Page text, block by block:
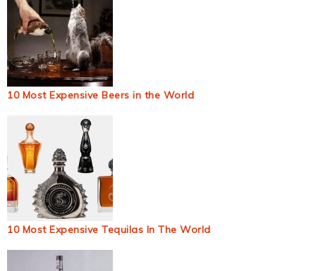
10 Most Expensive Beers in the World
10 Most Expensive Tequilas In The World